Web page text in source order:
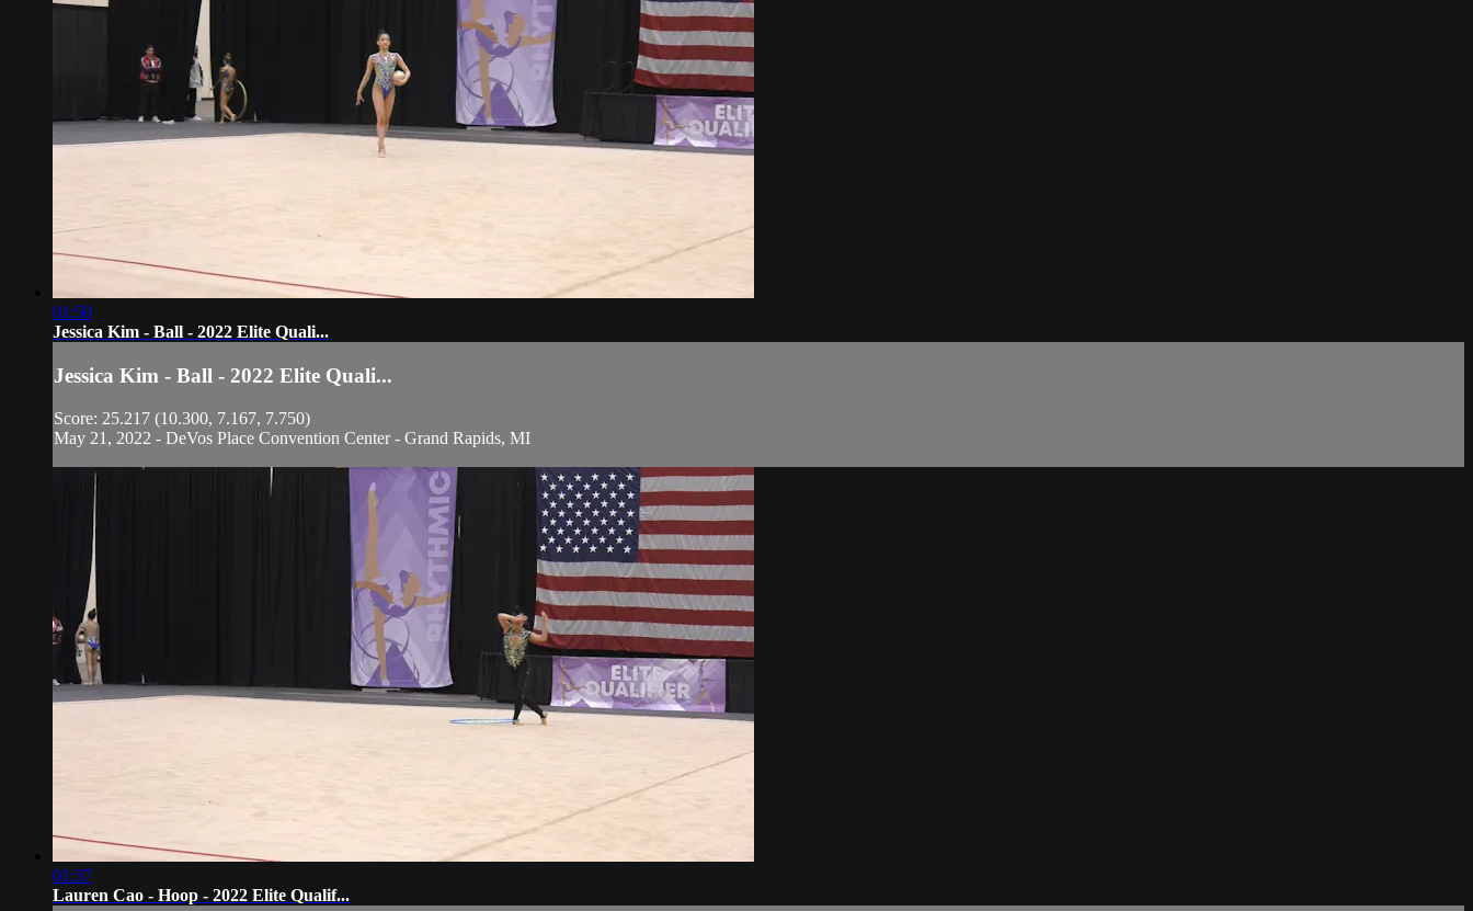
01:50
Jessica Kim - Ball - 2022 Elite Quali...
Jessica Kim - Ball - 2022 Elite Quali...
Score: 25.217 (10.300, 7.167, 7.750)
May 21, 2022 - DeVos Place Convention Center - Grand Rapids, MI
01:37
Lauren Cao - Hoop - 2022 Elite Qualif...